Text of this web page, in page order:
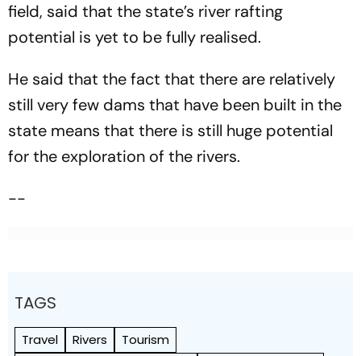
field, said that the state’s river rafting
potential is yet to be fully realised.
He said that the fact that there are relatively
still very few dams that have been built in the
state means that there is still huge potential
for the exploration of the rivers.
--
TAGS
Travel Rivers
Tourism